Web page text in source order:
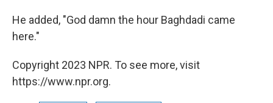
He added, "God damn the hour Baghdadi came
here."
Copyright 2023 NPR. To see more, visit
https://www.npr.org.